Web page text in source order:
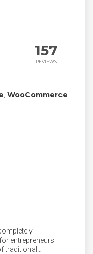
157
REVIEWS
, WooCommerce
entrepreneurs
traditional